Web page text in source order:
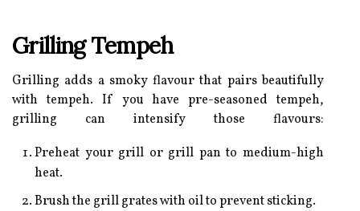
Grilling Tempeh
Grilling adds a smoky flavour that pairs beautifully
with tempeh. If you have pre-seasoned tempeh,
grilling can intensify those flavours:
Preheat your grill or grill pan to medium-high
heat.
Brush the grill grates with oil to prevent sticking.